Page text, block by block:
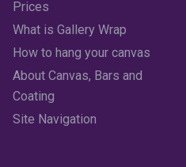
February 2023
January 2023
December 2022
Prices
What is Gallery Wrap
How to hang your canvas
About Canvas, Bars and
Coating
Site Navigation